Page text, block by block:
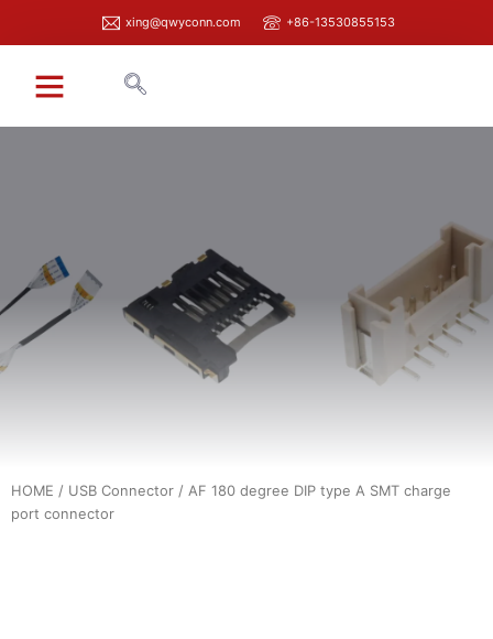
xing@qwyconn.com +86-13530855153
HOME / USB Connector / AF 180 degree DIP type A SMT charge
port connector